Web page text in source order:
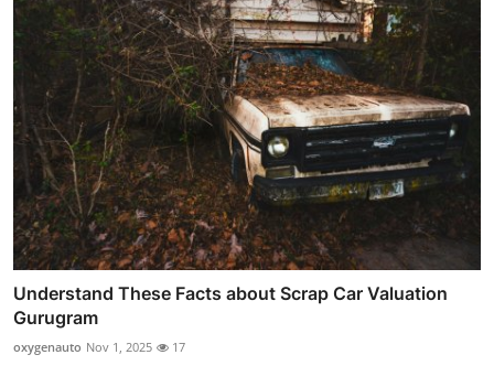
Understand These Facts about Scrap Car Valuation
Gurugram
oxygenauto Nov 1, 2025 17